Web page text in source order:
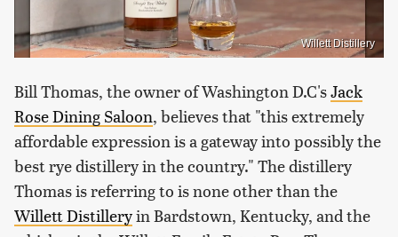
Willett Distillery
Bill Thomas, the owner of Washington D.C'sJack
Rose Dining Saloon, believes that "this extremely
affordable expression is a gateway into possibly the
best rye distillery in the country." The distillery
Thomas is referring to is none other than the
Willett Distilleryin Bardstown, Kentucky, and the